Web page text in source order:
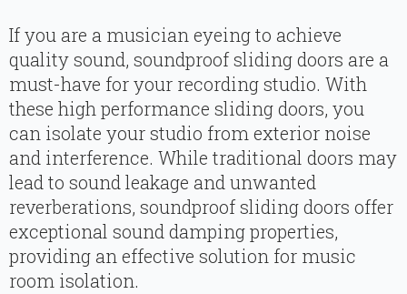
If you are a musician eyeing to achieve
quality sound, soundproof sliding doors are a
must-have for your recording studio. With
these high performance sliding doors, you
can isolate your studio from exterior noise
and interference. While traditional doors may
lead to sound leakage and unwanted
reverberations, soundproof sliding doors offer
exceptional sound damping properties,
providing an effective solution for music
room isolation.